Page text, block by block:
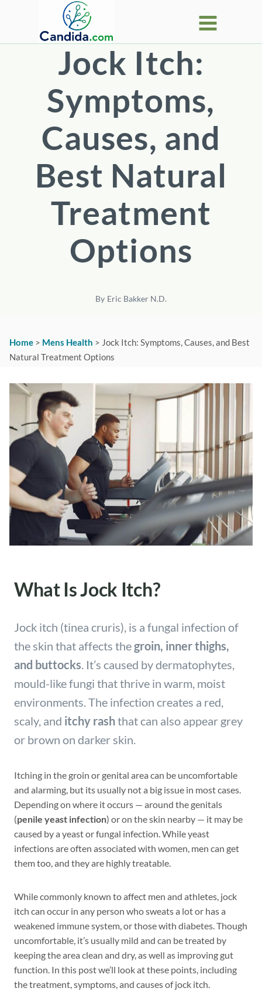
Jock Itch:
Symptoms,
Causes, and
Best Natural
Treatment
Options
By Eric Bakker N.D.
Home > Mens Health > Jock Itch: Symptoms, Causes, and Best
Natural Treatment Options
What Is Jock Itch?
Jock itch (tinea cruris), is a fungal infection of
the skin that affects the groin, inner thighs,
and buttocks. It’s caused by dermatophytes,
mould-like fungi that thrive in warm, moist
environments. The infection creates a red,
scaly, and itchy rashthat can also appear grey
or brown on darker skin.
Itching in the groin or genital area can be uncomfortable
and alarming, but its usually not a big issue in most cases.
Depending on where it occurs — around the genitals
(penile yeast infection) or on the skin nearby — it may be
caused by a yeast or fungal infection. While yeast
infections are often associated with women, men can get
them too, and they are highly treatable.
While commonly known to affect men and athletes, jock
itch can occur in any person who sweats a lot or has a
weakened immune system, or those with diabetes. Though
uncomfortable, it’s usually mild and can be treated by
keeping the area clean and dry, as well as improving gut
function. In this post we’ll look at these points, including
the treatment, symptoms, and causes of jock itch.